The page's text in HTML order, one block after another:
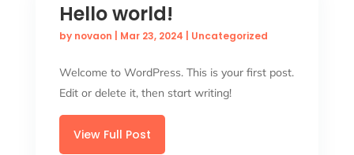
Hello world!
by novaon Mar 23, 2024 Uncategorized
Welcome to WordPress. This is your first post.
Edit or delete it, then start writing!
View Full Post